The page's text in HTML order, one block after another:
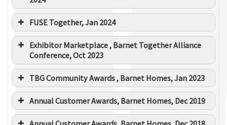
Approx value
£1m
Duration
Jul 2020 to Mar 2021
FUSE Together, Jan 2024
Exhibitor Marketplace , Barnet Together Alliance
Conference, Oct 2023
TBG Community Awards , Barnet Homes, Jan 2023
Annual Customer Awards, Barnet Homes, Dec 2019